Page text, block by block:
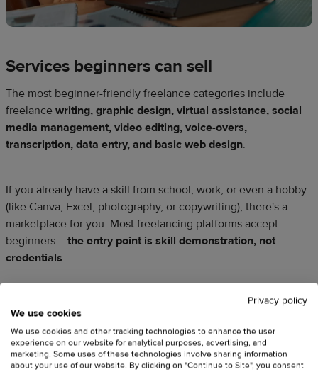
Services beginners can sell
The most beginner-friendly freelance categories include
freelance writing, graphic design, virtual assistance, social
media management, video editing, voice-overs,
transcription, data entry, and basic web design.
If you already have a skill from school, work, or even a hobby
(like Canva, Excel, photography, or copywriting), there's a
marketplace for you. Most freelancing platforms accept
beginners – the entry point is skill demonstration, not
credentials.
Where to find clients
The most popular freelance sites for beginners areUpwork
Fiverr,Toptal(for professional freelancers),Contra, and
PeoplePerHour. Building a professional online presence on
Privacy policy
We use cookies
We use cookies and other tracking technologies to enhance the user
experience on our website for analytical purposes, advertising, and
marketing. Some uses of these technologies involve sharing information
about your use of our website. By clicking on "Continue to Site", you consent